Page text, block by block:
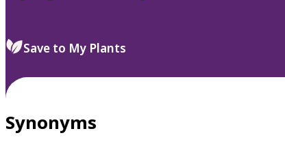
select.
Save to My Plants
Synonyms